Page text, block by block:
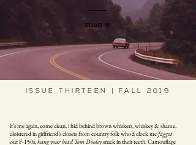
xtian w
ISSUE THIRTEEN | FALL 2019
it’s me again, come clean. i hid behind brown whiskers, whiskey & shame,
cloistered in girlfriend’s closets from country folk who’d clock mefaggot
out F-150s,hang your head Tom Dooleystuck in their teeth. Camouflage